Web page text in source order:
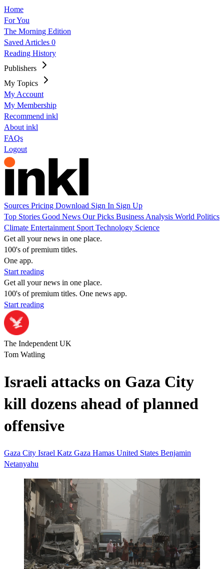
Home
For You
The Morning Edition
Saved Articles 0
Reading History
Publishers
My Topics
My Account
My Membership
Recommend inkl
About inkl
FAQs
Logout
Sources Pricing Download Sign In Sign Up
Top Stories Good News Our Picks Business Analysis World Politics
Climate Entertainment Sport Technology Science
Get all your news in one place.
100's of premium titles.
One app.
Start reading
Get all your news in one place.
100's of premium titles. One news app.
Start reading
The Independent UK
Tom Watling
Israeli attacks on Gaza City
kill dozens ahead of planned
offensive
Gaza City Israel Katz Gaza Hamas United States Benjamin
Netanyahu